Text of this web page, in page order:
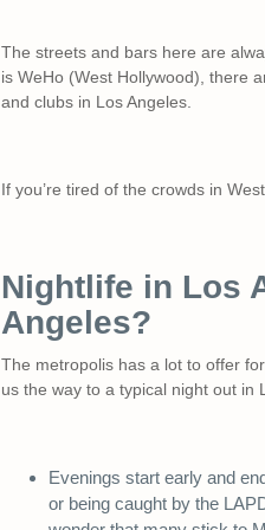
The streets and bars here are
is WeHo (West Hollywood), there
and clubs in Los Angeles.
If you’re tired of the crowds in
Nightlife in Los
Angeles?
The metropolis has a lot to offer
us the way to a typical night out in
Evenings start early and
or being caught by the